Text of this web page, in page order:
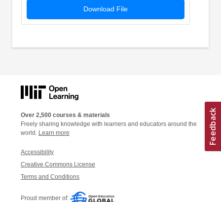
Download File
Over 2,500 courses & materials
Freely sharing knowledge with learners and educators around the
world. Learn more
Accessibility
Creative Commons License
Terms and Conditions
Proud member of: